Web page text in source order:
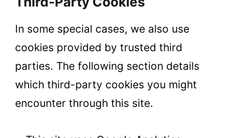
In some special cases, we also use
cookies provided by trusted third
parties. The following section details
which third-party cookies you might
encounter through this site.